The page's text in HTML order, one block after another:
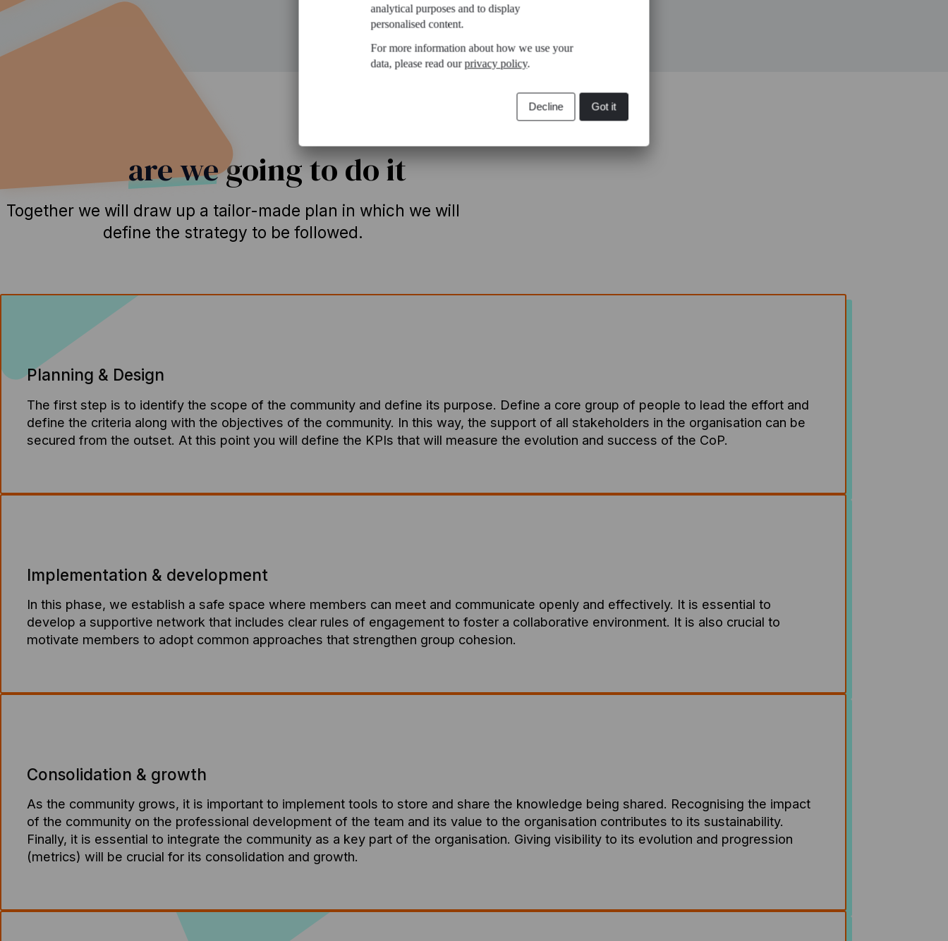
analytical purposes and to display
personalised content.
For more information about how we use your
data, please read our privacy policy.
Got it
Decline
Howare wegoing to do it
Together we will draw up a tailor-made plan in which we will
define the strategy to be followed.
Planning & Design
The first step is to identify the scope of the community and define its purpose. Define a core group of people to lead the effort and
define the criteria along with the objectives of the community. In this way, the support of all stakeholders in the organisation can be
secured from the outset. At this point you will define the KPIs that will measure the evolution and success of the CoP.
Implementation & development
In this phase, we establish a safe space where members can meet and communicate openly and effectively. It is essential to
develop a supportive network that includes clear rules of engagement to foster a collaborative environment. It is also crucial to
motivate members to adopt common approaches that strengthen group cohesion.
Consolidation & growth
As the community grows, it is important to implement tools to store and share the knowledge being shared. Recognising the impact
of the community on the professional development of the team and its value to the organisation contributes to its sustainability.
Finally, it is essential to integrate the community as a key part of the organisation. Giving visibility to its evolution and progression
(metrics) will be crucial for its consolidation and growth.